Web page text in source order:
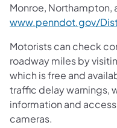
Monroe, Northampton,
www.penndot.gov/
Motorists can check
roadway miles by
which is free and
traffic delay warnings,
information and
cameras.